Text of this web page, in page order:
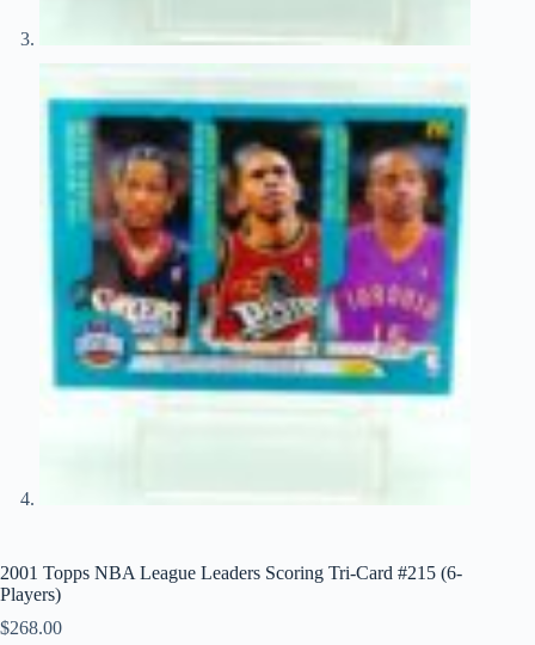
2001 Topps NBA League Leaders Scoring Tri-Card #215 (6-
Players)
$268.00